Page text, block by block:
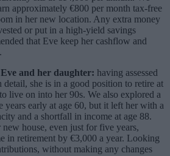
approximately €800 per month tax-free
in her new location. Any extra money
or put in a high-yield savings
that Eve keep her cashflow and
and her daughter: having assessed
detail, she is in a good position to retire at
live on into her 90s. We also explored a
years early at age 60, but it left her with a
and a shortfall in income at age 88.
house, even just for five years,
in retirement by €3,000 a year. Looking
without making any changes